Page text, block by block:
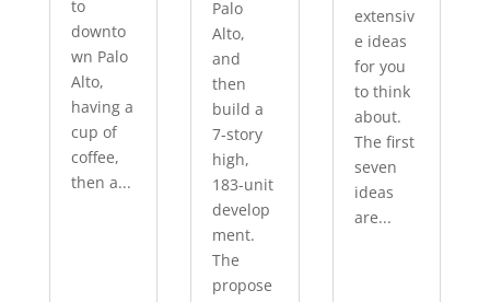
to
downto
wn Palo
Alto,
having a
cup of
coffee,
then a...
Palo
Alto,
and
then
build a
7-story
high,
183-unit
develop
ment.
The
propose
extensiv
e ideas
for you
to think
about.
The first
seven
ideas
are...